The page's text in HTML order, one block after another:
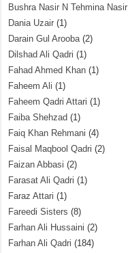
Bushra Nasir N Tehmina Nasir
Dania Uzair (1)
Darain Gul Arooba(2)
Dilshad Ali Qadri (1)
Fahad Ahmed Khan (1)
Faheem Ali (1)
Faheem Qadri Attari (1)
Faiba Shehzad (1)
Faiq Khan Rehmani (4)
Faisal Maqbool Qadri (2)
Faizan Abbasi (2)
Farasat Ali Qadri (1)
Faraz Attari (1)
Fareedi Sisters (8)
Farhan Ali Hussaini (2)
Farhan Ali Qadri (184)